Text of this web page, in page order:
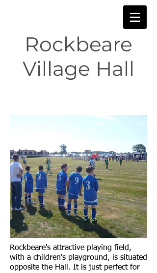
Rockbeare
Village Hall
Rockbeare's attractive playing field,
with a children's playground, is situated
opposite the Hall. It is just perfect for